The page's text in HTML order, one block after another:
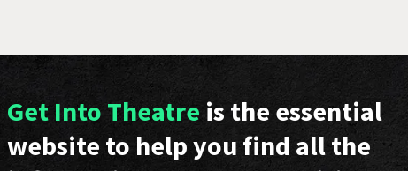
Get Into Theatreis the essential
website to help you find all the